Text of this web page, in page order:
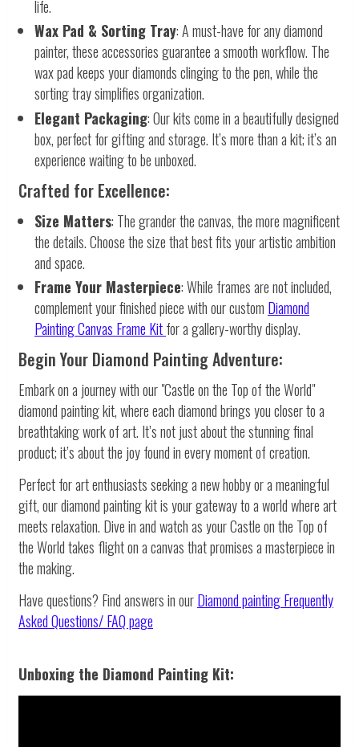
life.
Wax Pad & Sorting Tray: A must-have for any diamond
painter, these accessories guarantee a smooth workflow. The
wax pad keeps your diamonds clinging to the pen, while the
sorting tray simplifies organization.
Elegant Packaging: Our kits come in a beautifully designed
box, perfect for gifting and storage. It’s more than a kit; it’s an
experience waiting to be unboxed.
Crafted for Excellence:
Size Matters: The grander the canvas, the more magnificent
the details. Choose the size that best fits your artistic ambition
and space.
Frame Your Masterpiece: While frames are not included,
complement your finished piece with our custom Diamond
Painting Canvas Frame Kitfor a gallery-worthy display.
Begin Your Diamond Painting Adventure:
Embark on a journey with our "Castle on the Top of the World"
diamond painting kit, where each diamond brings you closer to a
breathtaking work of art. It’s not just about the stunning final
product; it’s about the joy found in every moment of creation.
Perfect for art enthusiasts seeking a new hobby or a meaningful
gift, our diamond painting kit is your gateway to a world where art
meets relaxation. Dive in and watch as your Castle on the Top of
the World takes flight on a canvas that promises a masterpiece in
the making.
Have questions? Find answers in ourDiamond paintingFrequently
Asked Questions/ FAQ page
Unboxing the Diamond Painting Kit: